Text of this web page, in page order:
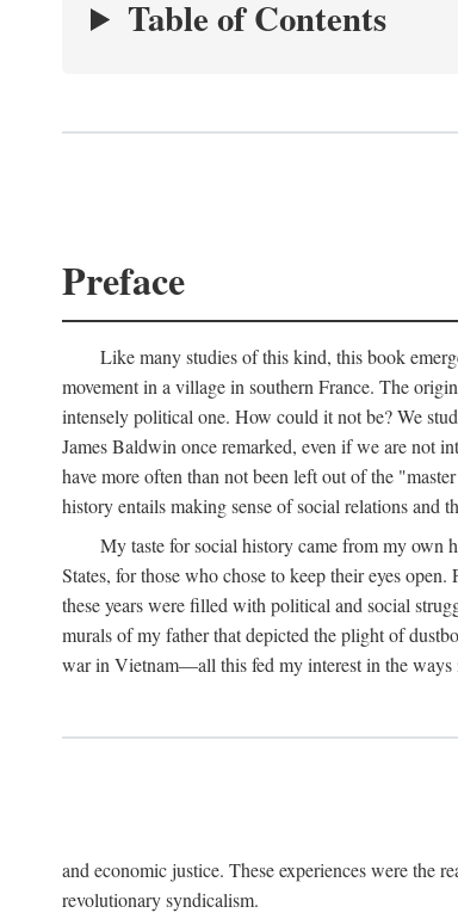
Table of Contents
Preface
Like many studies of this kind, this book
movement in a village in southern France. The
intensely political one. How could it not be? We
James Baldwin once remarked, even if we are not
have more often than not been left out of the
history entails making sense of social relations and
My taste for social history came from my own
States, for those who chose to keep their eyes
these years were filled with political and social
murals of my father that depicted the plight of
war in Vietnam—all this fed my interest in the ways
and economic justice. These experiences were the
revolutionary syndicalism.